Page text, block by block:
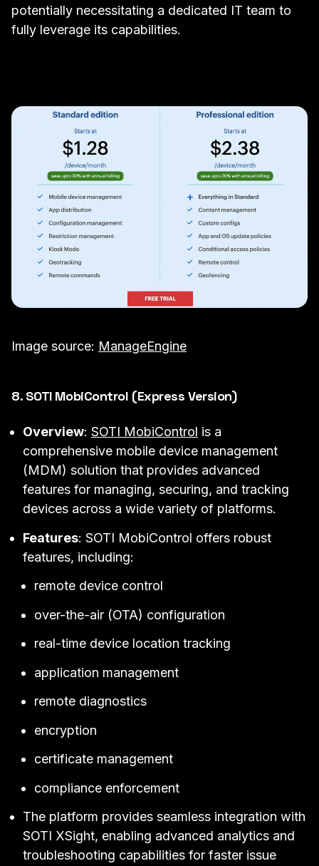
potentially necessitating a dedicated IT team to
fully leverage its capabilities.
Image source: ManageEngine
8. SOTI MobiControl (Express Version)
Overview: SOTI MobiControl is a
comprehensive mobile device management
(MDM) solution that provides advanced
features for managing, securing, and tracking
devices across a wide variety of platforms.
Features: SOTI MobiControl offers robust
features, including:
remote device control
over-the-air (OTA) configuration
real-time device location tracking
application management
remote diagnostics
encryption
certificate management
compliance enforcement
The platform provides seamless integration with
SOTI XSight, enabling advanced analytics and
troubleshooting capabilities for faster issue